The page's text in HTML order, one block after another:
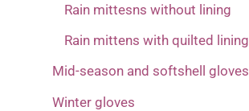
Rain mittesns without lining
Rain mittens with quilted lining
Mid-season and softshell gloves
Winter gloves